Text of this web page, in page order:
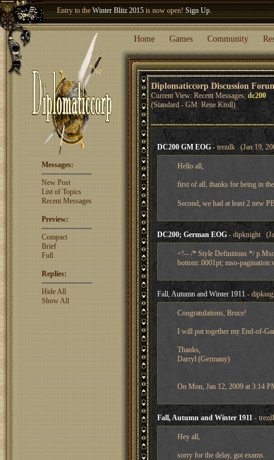
Winter Blitz 2015is now open!Sign Up.
Welcome our newest memberWoland!
Home Games Community
Diplomaticcorp Discussion
Current View: Recent Messages: dc200
(Standard - GM: Rene Kroll)
Messages:
New Post
List of Topics
Recent Messages
Preview:
Compact
Brief
Full
Replies:
Hide All
Show All
DC200 GM EOG- trezdk (Jan 19,
Hello all,
first of all, thanks for being in
Second, we had at least 2 new
DC200; German EOG - dipknight
<!-- /* Style Definitions */
bottom:.0001pt; mso-
Fall, Autumn and Winter 1911-
Congratulations, Bruce!
I will put together my End-of-
Thanks,
Darryl (Germany)
On Mon, Jan 12, 2009 at 3:14
Fall, Autumn and Winter 1911 -
Hey all,
sorry for the delay, got exams.